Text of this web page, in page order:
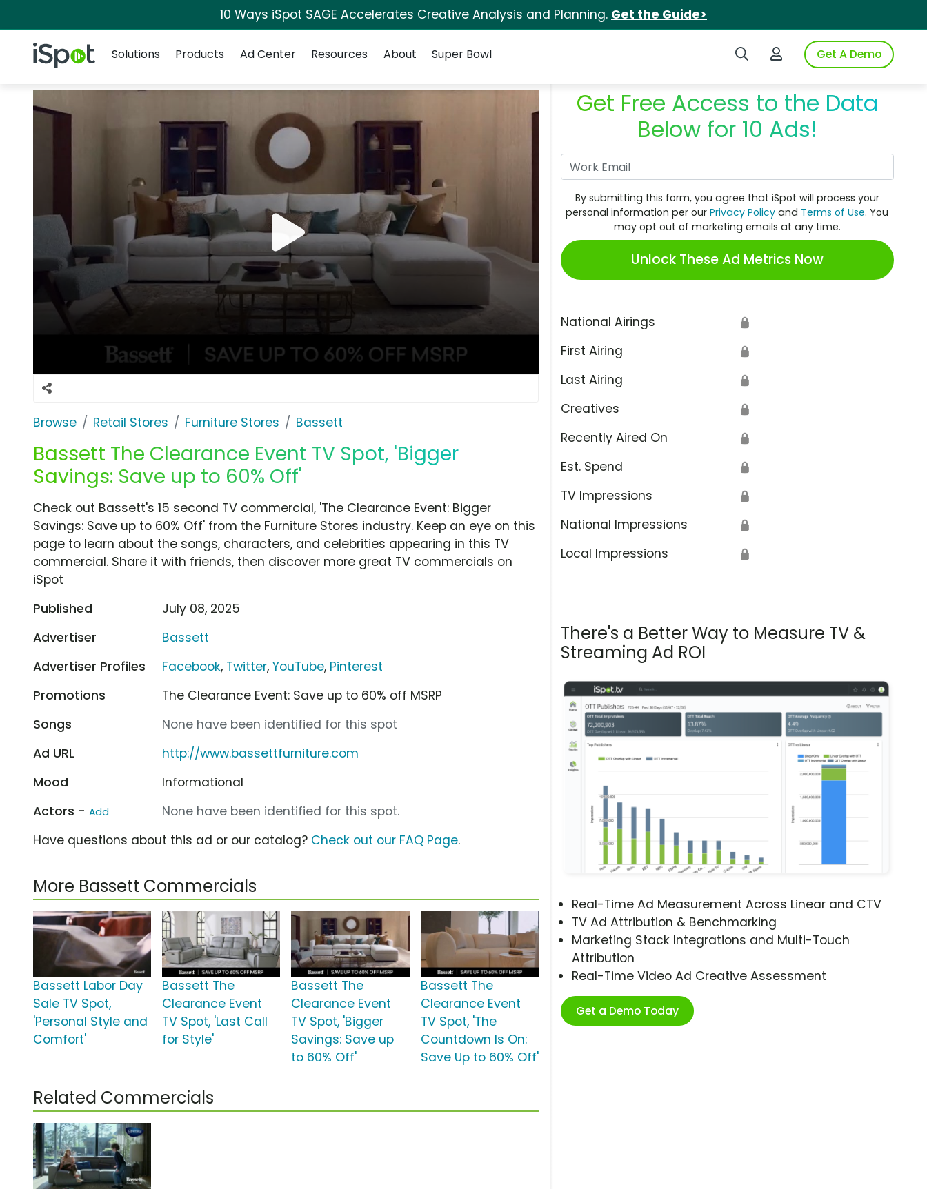
10 Ways iSpot SAGE Accelerates Creative Analysis and Planning. Get the Guide>
iSpot Logo Search iSpotLogin to iSpotGet A Demo
Solutions
Products Ad Center Resources About Super Bowl
Browse Retail Stores Furniture Stores Bassett
Bassett The Clearance Event TV Spot, 'Bigger
Savings: Save up to 60% Off'
Get Free Access to the Data
Below for 10 Ads!
By submitting this form, you agree that iSpot will process your
personal information per ourPrivacy Policy and Terms of Use. You
may opt out of marketing emails at any time.
Unlock These Ad Metrics Now
National Airings 🔒
First Airing 🔒
Last Airing 🔒
Creatives 🔒
Recently Aired On 🔒
Est. Spend 🔒
TV Impressions 🔒
National Impressions 🔒
Local Impressions 🔒
There's a Better Way to Measure TV &
Streaming Ad ROI
Real-Time Ad Measurement Across Linear and CTV
TV Ad Attribution & Benchmarking
Marketing Stack Integrations and Multi-Touch
Attribution
Real-Time Video Ad Creative Assessment
Get a Demo Today
Check out Bassett's 15 second TV commercial, 'The Clearance Event: Bigger
Savings: Save up to 60% Off' from the Furniture Stores industry. Keep an eye on this
page to learn about the songs, characters, and celebrities appearing in this TV
commercial. Share it with friends, then discover more great TV commercials on
iSpot
Published
July 08, 2025
Advertiser
Bassett
Advertiser Profiles
Facebook, Twitter,YouTube, Pinterest
Promotions
The Clearance Event: Save up to 60% off MSRP
Songs
None have been identified for this spot
Ad URL
http://www.bassettfurniture.com
Mood
Informational
Actors - Add
None have been identified for this spot.
Have questions about this ad or our catalog? Check out our FAQ Page.
More Bassett Commercials
Bassett Labor Day
Sale TV Spot,
'Personal Style and
Comfort'
Bassett The
Clearance Event
TV Spot, 'Last Call
for Style'
Bassett The
Clearance Event
TV Spot, 'Bigger
Savings: Save up
to 60% Off'
Bassett The
Clearance Event
TV Spot, 'The
Countdown Is On:
Save Up to 60% Off'
Related Commercials